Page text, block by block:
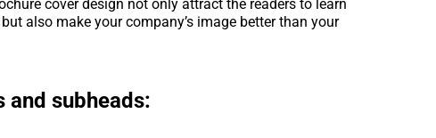
cover design not only attract the readers to learn
also make your company’s image better than your
and subheads: